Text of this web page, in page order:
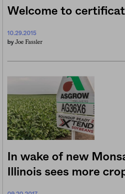
Welcome to
10.29.2015
by Joe Fassler
In wake of new
Illinois sees more